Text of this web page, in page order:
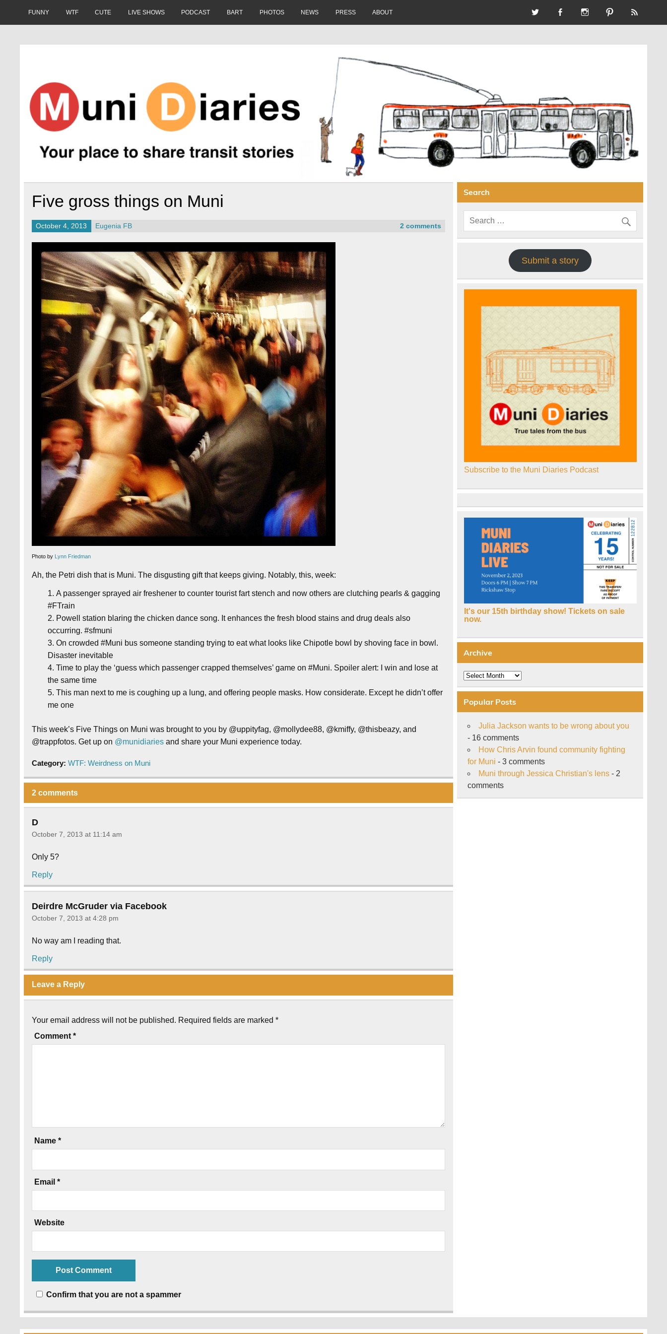
FUNNY WTF CUTE LIVE SHOWS PODCAST BART PHOTOS NEWS PRESS ABOUT
Five gross things on Muni
October 4, 2013 Eugenia FB 2 comments
Photo by Lynn Friedman
Ah, the Petri dish that is Muni. The disgusting gift that keeps giving. Notably, this, week:
A passenger sprayed air freshener to counter tourist fart stench and now others are clutching pearls & gagging
#FTrain
Powell station blaring the chicken dance song. It enhances the fresh blood stains and drug deals also
occurring. #sfmuni
On crowded #Muni bus someone standing trying to eat what looks like Chipotle bowl by shoving face in bowl.
Disaster inevitable
Time to play the ‘guess which passenger crapped themselves’ game on #Muni. Spoiler alert: I win and lose at
the same time
This man next to me is coughing up a lung, and offering people masks. How considerate. Except he didn’t offer
me one
This week’s Five Things on Muni was brought to you by @uppityfag, @mollydee88, @kmiffy, @thisbeazy, and
@trappfotos. Get up on @munidiaries and share your Muni experience today.
Category:WTF: Weirdness on Muni
2 comments
D
October 7, 2013 at 11:14 am
Only 5?
Reply
Deirdre McGruder via Facebook
October 7, 2013 at 4:28 pm
No way am I reading that.
Reply
Leave a Reply
Your email address will not be published. Required fields are marked*
Comment*
Name*
Email*
Website
Confirm that you are not a spammer
Search
Submit a story
Subscribe to the Muni Diaries Podcast
It's our 15th birthday show! Tickets on sale
now.
Archive
Archive
Popular Posts
Julia Jackson wants to be wrong about you
- 16 comments
How Chris Arvin found community fighting
for Muni - 3 comments
Muni through Jessica Christian's lens - 2
comments